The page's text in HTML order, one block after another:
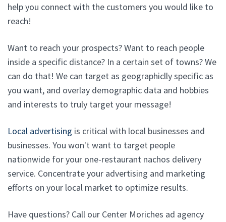
help you connect with the customers you would like to
reach!
Want to reach your prospects? Want to reach people
inside a specific distance? In a certain set of towns? We
can do that! We can target as geographiclly specific as
you want, and overlay demographic data and hobbies
and interests to truly target your message!
Local advertising is critical with local businesses and
businesses. You won't want to target people
nationwide for your one-restaurant nachos delivery
service. Concentrate your advertising and marketing
efforts on your local market to optimize results.
Have questions? Call our Center Moriches ad agency